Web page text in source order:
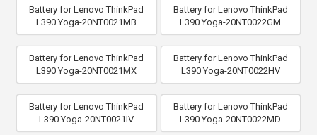
Battery for Lenovo ThinkPad
L390 Yoga-20NT0021MB
Battery for Lenovo ThinkPad
L390 Yoga-20NT0022GM
Battery for Lenovo ThinkPad
L390 Yoga-20NT0021MX
Battery for Lenovo ThinkPad
L390 Yoga-20NT0022HV
Battery for Lenovo ThinkPad
L390 Yoga-20NT0021IV
Battery for Lenovo ThinkPad
L390 Yoga-20NT0022MD